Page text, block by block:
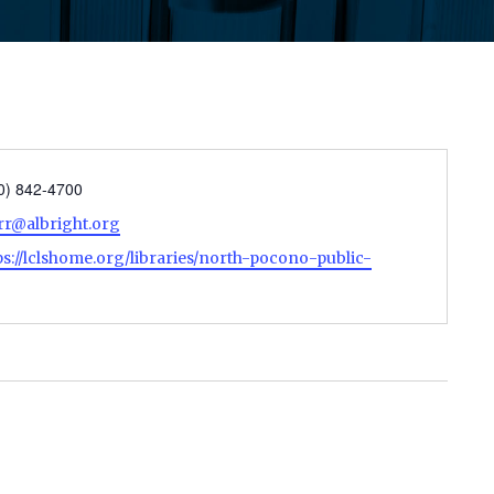
842-4700
lclshome.org/libraries/north-pocono-public-